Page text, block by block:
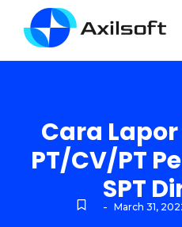
Cara Lapor
PT/CV/PT
SPT
- March 31,